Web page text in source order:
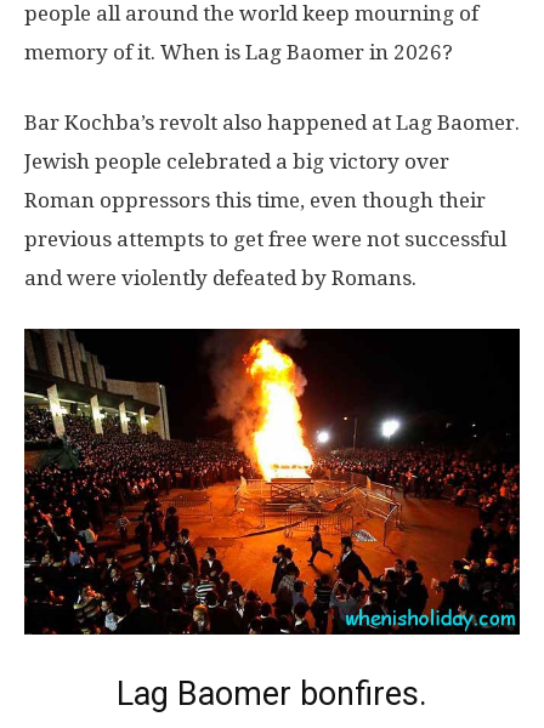
people all around the world keep mourning of
memory of it. When is Lag Baomer in 2026?
Bar Kochba’s revolt also happened at Lag Baomer.
Jewish people celebrated a big victory over
Roman oppressors this time, even though their
previous attempts to get free were not successful
and were violently defeated by Romans.
Lag Baomer bonfires.